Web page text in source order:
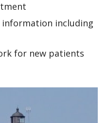
information including
for new patients